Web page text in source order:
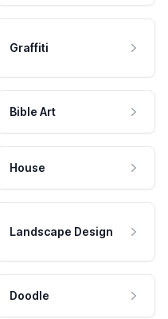
Graffiti
Bible Art
House
Landscape Design
Doodle